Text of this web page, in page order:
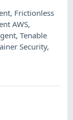
, Frictionless
AWS,
,Tenable
Security,